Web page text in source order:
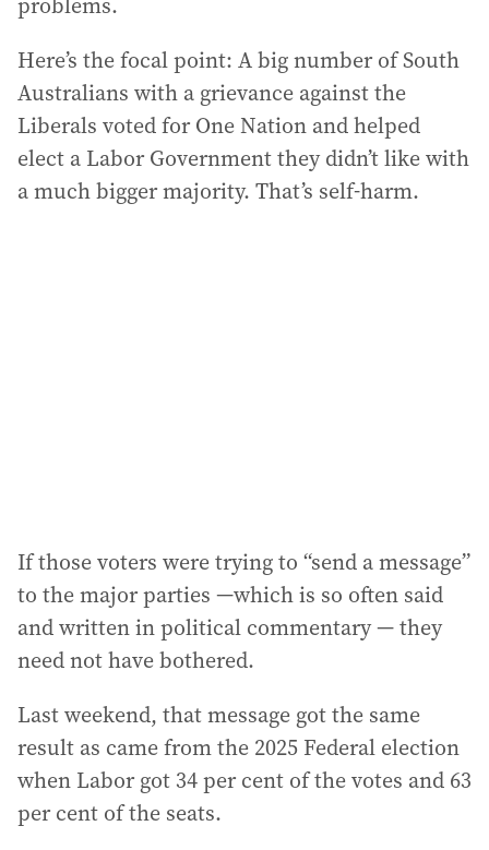
Here’s the focal point: A big number of South
Australians with a grievance against the
Liberals voted for One Nation and helped
elect a Labor Government they didn’t like with
a much bigger majority. That’s self-harm.
If those voters were trying to “send a message”
to the major parties —which is so often said
and written in political commentary — they
need not have bothered.
Last weekend, that message got the same
result as came from the 2025 Federal election
when Labor got 34 per cent of the votes and 63
per cent of the seats.